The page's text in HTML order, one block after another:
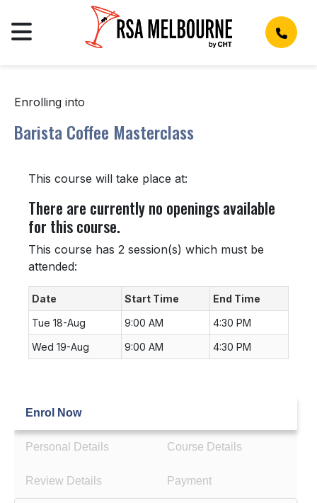
Enrolling into
Barista Coffee Masterclass
This course will take place at:
There are currently no openings available
for this course.
This course has 2 session(s) which must be
attended:
Date Start Time
End Time
Tue 18-Aug
9:00 AM
4:30 PM
Wed 19-Aug
9:00 AM 4:30 PM
Enrol Now
Personal Details Course Details
Review Details Payment